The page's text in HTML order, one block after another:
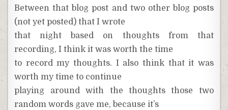
Between that blog post and two other blog posts
(not yet posted) that I wrote
that night based on thoughts from that
recording, I think it was worth the time
to record my thoughts. I also think that it was
worth my time to continue
playing around with the thoughts those two
random words gave me, because it’s